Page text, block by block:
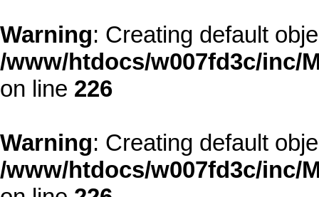
Warning: Creating default
/www/htdocs/w007fd3c/inc/
on line 226
Warning: Creating default
/www/htdocs/w007fd3c/inc/